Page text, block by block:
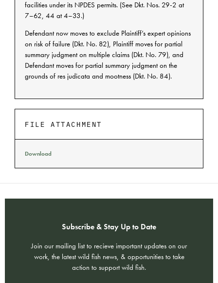
facilities under its NPDES permits. (See Dkt. Nos. 29-2 at
7–62, 44 at 4–33.)
Defendant now moves to exclude Plaintiff’s expert opinions
on risk of failure (Dkt. No. 82), Plaintiff moves for partial
summary judgment on multiple claims (Dkt. No. 79), and
Defendant moves for partial summary judgment on the
grounds of res judicata and mootness (Dkt. No. 84).
FILE ATTACHMENT
Download
Subscribe & Stay Up to Date
Join our mailing list to recieve important updates on our
work, the latest wild fish news, & opportunities to take
action to support wild fish.